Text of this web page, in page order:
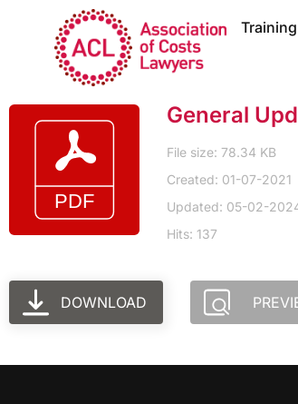
Training
General
File size: 78.34 KB
Created: 01-07-2021
Updated: 05-02-
Hits: 137
DOWNLOAD